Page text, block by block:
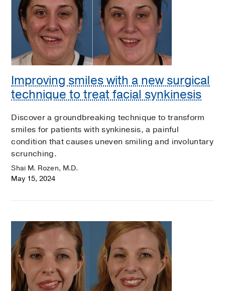
Improving smiles with a new surgical
technique to treat facial synkinesis
Discover a groundbreaking technique to transform
smiles for patients with synkinesis, a painful
condition that causes uneven smiling and involuntary
scrunching.
Shai M. Rozen, M.D.
May 15, 2024